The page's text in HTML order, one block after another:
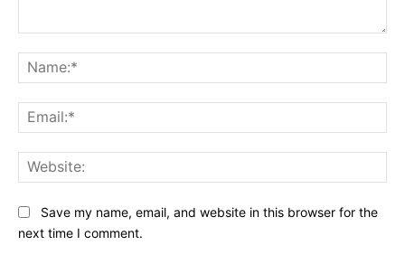
Save my name, email, and website in this browser for the
next time I comment.